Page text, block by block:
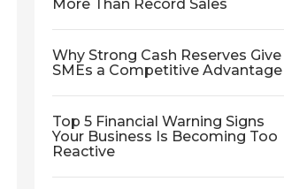
More Than Record Sales
Why Strong Cash Reserves Give
SMEs a Competitive Advantage
Top 5 Financial Warning Signs
Your Business Is Becoming Too
Reactive